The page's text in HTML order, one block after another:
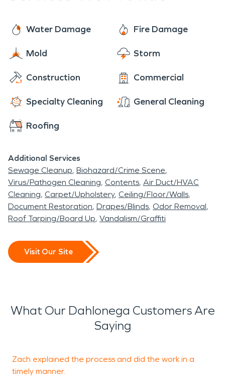
damage restoration experts are trained and
execute a thorough restoration plan to clean and
rebuild your home or business after a fire. Call us
today for your estimate! We're always here to
help.
Water Damage Fire Damage
Mold Storm
Construction Commercial
Specialty Cleaning General Cleaning
Roofing
Additional Services
Sewage Cleanup Biohazard/Crime Scene
Virus/Pathogen Cleaning Contents Air Duct/HVAC
Cleaning Carpet/Upholstery Ceiling/Floor/Walls
Document Restoration Drapes/Blinds Odor Removal
Roof Tarping/Board Up Vandalism/Graffiti
Visit Our Site
What Our Dahlonega Customers Are
Saying
Zach explained the process and did the work in a
timely manner.